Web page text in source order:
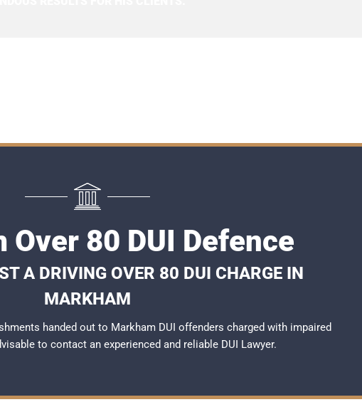
Over 80 DUI Defence
A DRIVING OVER 80 DUI CHARGE IN
MARKHAM
handed out to Markham DUI offenders charged with impaired
to contact an experienced and reliable DUI Lawyer.